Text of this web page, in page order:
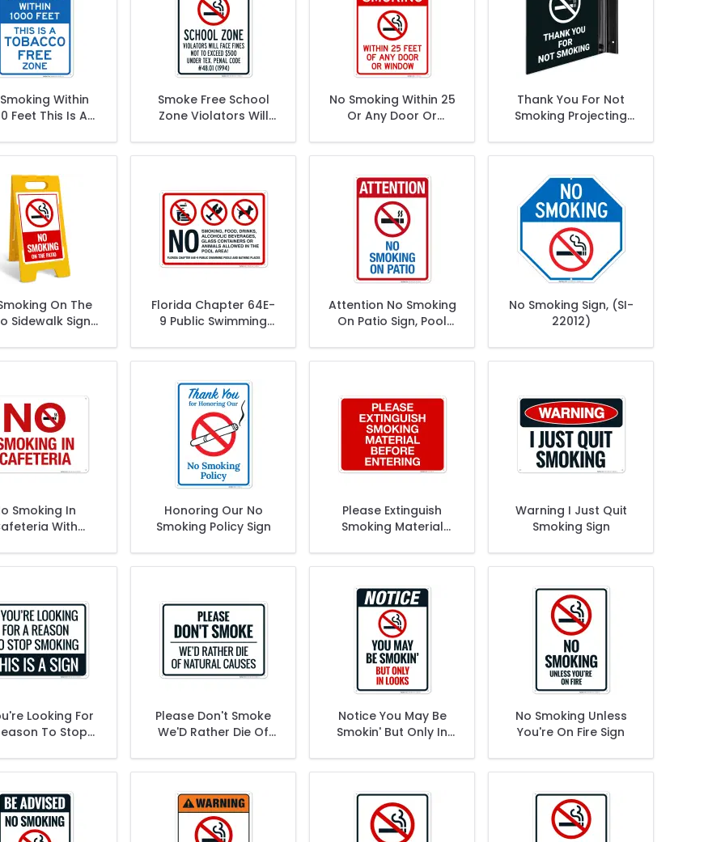
Within
Feet This Is A
Smoke Free School
Zone Violators Will
No Smoking Within 25
Or Any Door Or
Thank You For Not
Smoking Projecting
On The
Sidewalk Sign
Florida Chapter 64E-
9 Public Swimming
Attention No Smoking
On Patio Sign, Pool
No Smoking Sign, (SI-
22012)
Smoking In
With
Honoring Our No
Smoking Policy Sign
Please Extinguish
Smoking Material
Warning I Just Quit
Smoking Sign
Looking For
To Stop
Please Don't Smoke
We'D Rather Die Of
Notice You May Be
Smokin' But Only In
No Smoking Unless
You're On Fire Sign